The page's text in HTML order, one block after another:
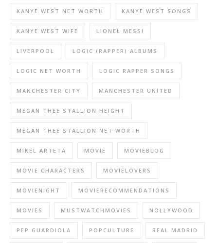
KANYE WEST NET WORTH KANYE WEST SONGS
KANYE WEST WIFE LIONEL MESSI
LIVERPOOL LOGIC (RAPPER) ALBUMS
LOGIC NET WORTH LOGIC RAPPER SONGS
MANCHESTER CITY MANCHESTER UNITED
MEGAN THEE STALLION HEIGHT
MEGAN THEE STALLION NET WORTH
MIKEL ARTETA MOVIE MOVIEBLOG
MOVIE CHARACTERS MOVIELOVERS
MOVIENIGHT MOVIERECOMMENDATIONS
MOVIES MUSTWATCHMOVIES NOLLYWOOD
PEP GUARDIOLA POPCULTURE REAL MADRID